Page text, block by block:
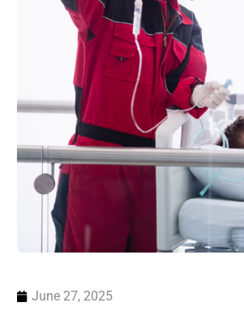
June 27, 2025